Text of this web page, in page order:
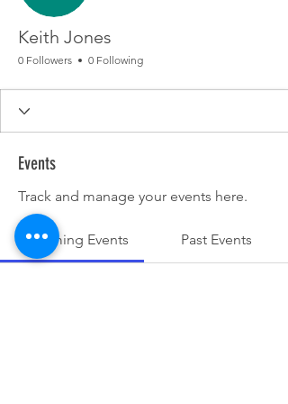
Keith Jones
0 Followers 0 Following
Events
Track and manage your events here.
Upcoming Events Past Events